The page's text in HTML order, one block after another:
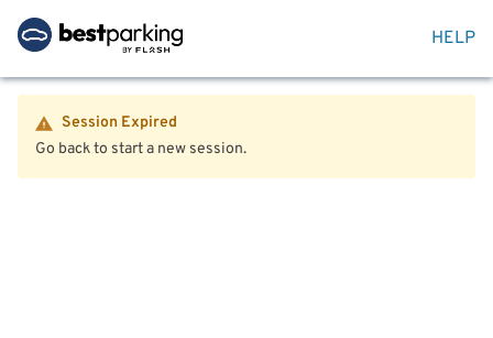
HELP
Session Expired
Go back to start a new session.